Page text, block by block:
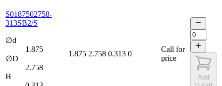
S0187502758-
313SB2/S
∅d
1.875
∅D
2.758
H
1.875 2.758 0.313 0
Call for
price
Add